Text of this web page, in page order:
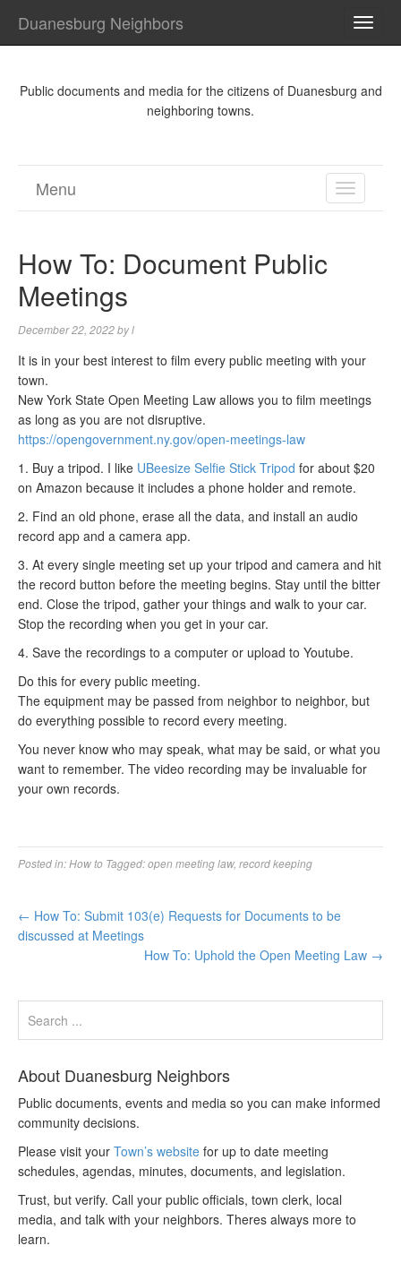
Duanesburg Neighbors
Public documents and media for the citizens of Duanesburg and
neighboring towns.
TOGGLE
Menu
How To: Document Public
Meetings
December 22, 2022byl
It is in your best interest to film every public meeting with your
town.
New York State Open Meeting Law allows you to film meetings
as long as you are not disruptive.
https://opengovernment.ny.gov/open-meetings-law
1. Buy a tripod. I like UBeesize Selfie Stick Tripod for about $20
on Amazon because it includes a phone holder and remote.
2. Find an old phone, erase all the data, and install an audio
record app and a camera app.
3. At every single meeting set up your tripod and camera and hit
the record button before the meeting begins. Stay until the bitter
end. Close the tripod, gather your things and walk to your car.
Stop the recording when you get in your car.
4. Save the recordings to a computer or upload to Youtube.
Do this for every public meeting.
The equipment may be passed from neighbor to neighbor, but
do everything possible to record every meeting.
You never know who may speak, what may be said, or what you
want to remember. The video recording may be invaluable for
your own records.
Posted in:How to Tagged:open meeting law, record keeping
← How To: Submit 103(e) Requests for Documents to be
discussed at Meetings
How To: Uphold the Open Meeting Law →
About Duanesburg Neighbors
Public documents, events and media so you can make informed
community decisions.
Please visit your Town’s website for up to date meeting
schedules, agendas, minutes, documents, and legislation.
Trust, but verify. Call your public officials, town clerk, local
media, and talk with your neighbors. Theres always more to
learn.